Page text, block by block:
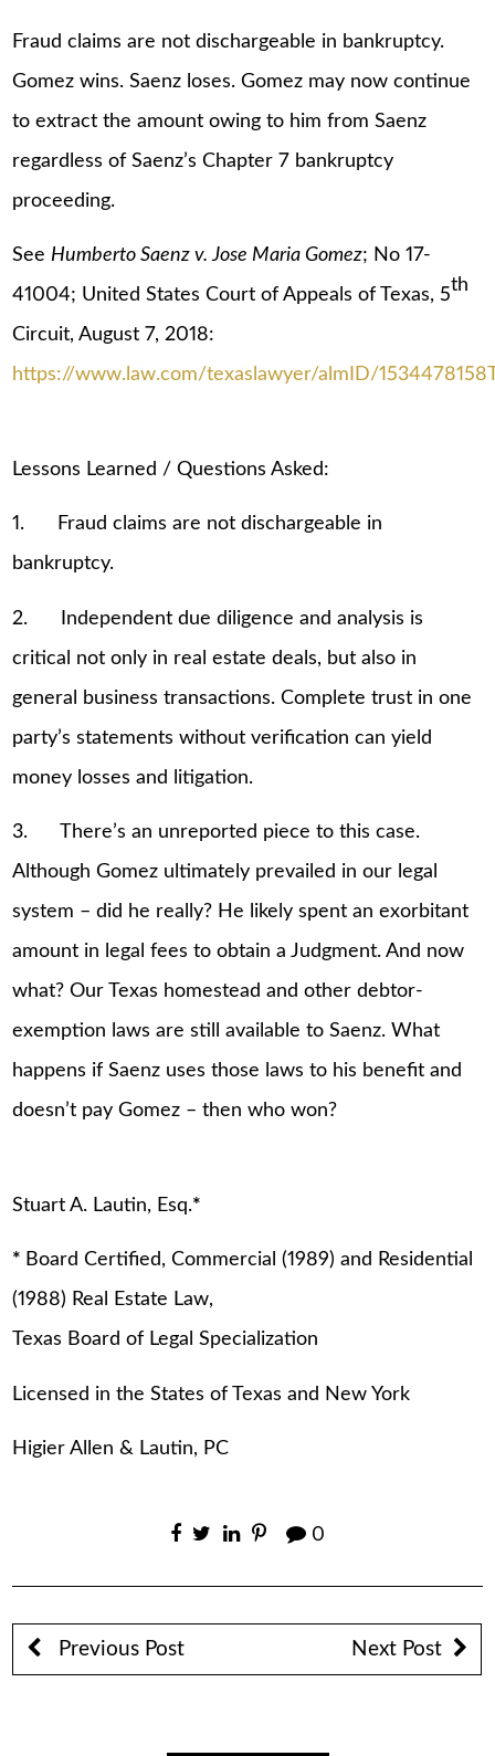
Fraud claims are not dischargeable in bankruptcy.
Gomez wins. Saenz loses. Gomez may now continue
to extract the amount owing to him from Saenz
regardless of Saenz’s Chapter 7 bankruptcy
proceeding.
See Humberto Saenz v. Jose Maria Gomez; No 17-
41004; United States Court of Appeals of Texas, 5th
Circuit, August 7, 2018:
https://www.law.com/texaslawyer/almID/
Lessons Learned / Questions Asked:
1. Fraud claims are not dischargeable in
bankruptcy.
2. Independent due diligence and analysis is
critical not only in real estate deals, but also in
general business transactions. Complete trust in one
party’s statements without verification can yield
money losses and litigation.
3. There’s an unreported piece to this case.
Although Gomez ultimately prevailed in our legal
system – did he really? He likely spent an exorbitant
amount in legal fees to obtain a Judgment. And now
what? Our Texas homestead and other debtor-
exemption laws are still available to Saenz. What
happens if Saenz uses those laws to his benefit and
doesn’t pay Gomez – then who won?
Stuart A. Lautin, Esq.*
* Board Certified, Commercial (1989) and Residential
(1988) Real Estate Law,
Texas Board of Legal Specialization
Licensed in the States of Texas and New York
Higier Allen & Lautin, PC
0
Previous Post Next Post